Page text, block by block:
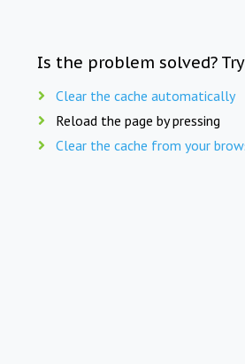
Is the problem solved?
Clear the cache automatically
Reload the page by pressing
Clear the cache from your